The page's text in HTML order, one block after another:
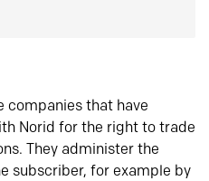
companies that have
Norid for the right to trade
They administer the
subscriber, for example by